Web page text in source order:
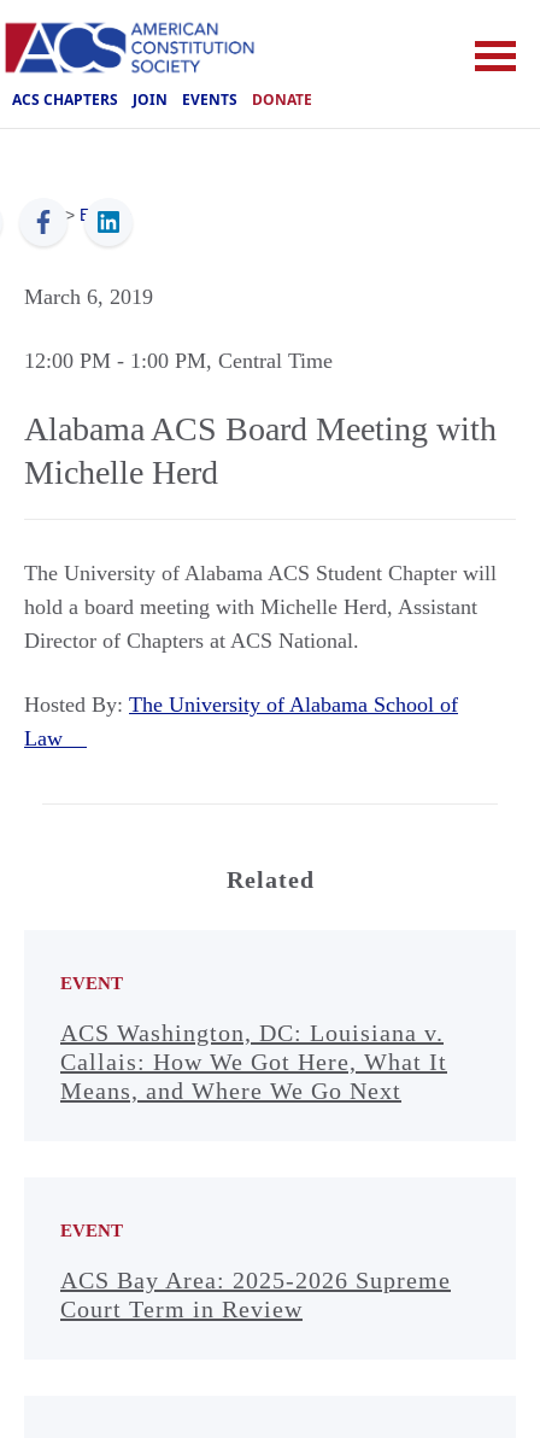
ACS CHAPTERS JOIN EVENTS DONATE
ACS > Events
March 6, 2019
12:00 PM - 1:00 PM, Central Time
Alabama ACS Board Meeting with
Michelle Herd
The University of Alabama ACS Student Chapter will
hold a board meeting with Michelle Herd, Assistant
Director of Chapters at ACS National.
Hosted By: The University of Alabama School of
Law
Related
EVENT
ACS Washington, DC: Louisiana v.
Callais: How We Got Here, What It
Means, and Where We Go Next
EVENT
ACS Bay Area: 2025-2026 Supreme
Court Term in Review